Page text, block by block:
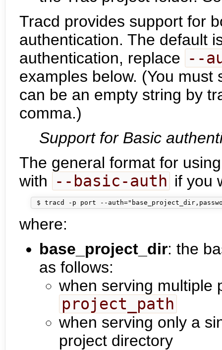
Tracd provides support for
authentication. The default
authentication, replace --
examples below. (You
can be an empty string by
comma.)
Support for Basic
The general format for
with --basic-auth if you
where:
base_project_dir: the
as follows:
when serving multiple
project_path
when serving only a
project directory